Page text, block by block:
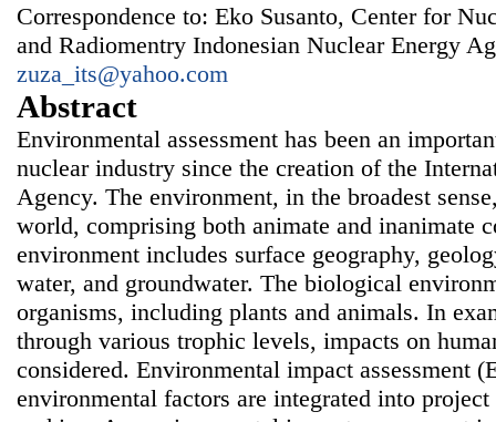
Correspondence to: Eko Susanto, Center for
and Radiomentry Indonesian Nuclear Energy
zuza_its@yahoo.com
Abstract
Environmental assessment has been an
nuclear industry since the creation of the
Agency. The environment, in the broadest
world, comprising both animate and inanimate
environment includes surface geography,
water, and groundwater. The biological
organisms, including plants and animals. In
through various trophic levels, impacts on
considered. Environmental impact assessment
environmental factors are integrated into